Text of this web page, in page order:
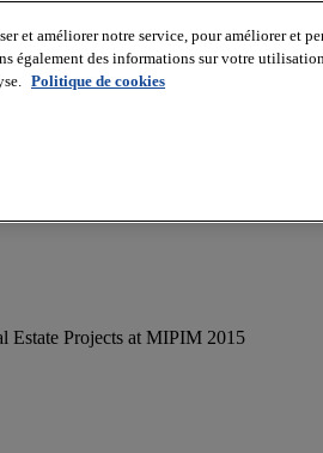
Estate Projects at MIPIM 2015
et améliorer notre service, pour améliorer et
également des informations sur votre
Politique de cookies